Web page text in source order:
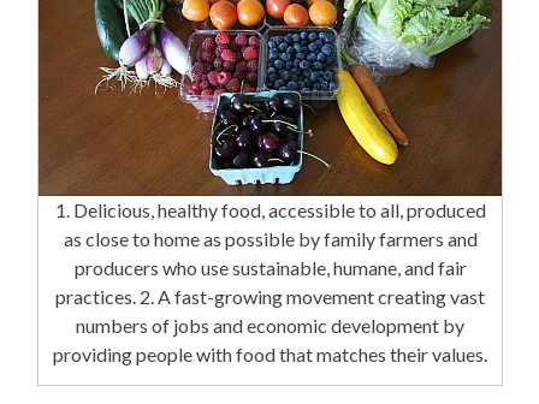
1. Delicious, healthy food, accessible to all, produced
as close to home as possible by family farmers and
producers who use sustainable, humane, and fair
practices. 2. A fast-growing movement creating vast
numbers of jobs and economic development by
providing people with food that matches their values.